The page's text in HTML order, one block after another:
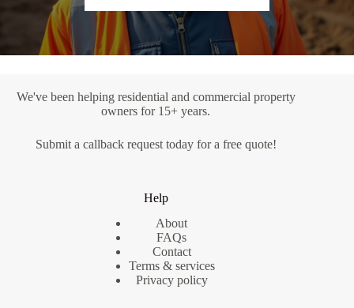
We've been helping residential and commercial property
owners for 15+ years.
Submit a callback requesttoday for a free quote!
Help
About
FAQs
Contact
Terms & services
Privacy policy